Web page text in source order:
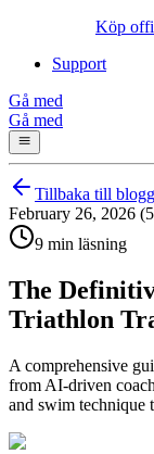
Köp
Support
Gå med
Gå med
Tillbaka till
February 26, 2026
9 min läsning
The
Triathlon
A comprehensive
from AI-driven
and swim technique